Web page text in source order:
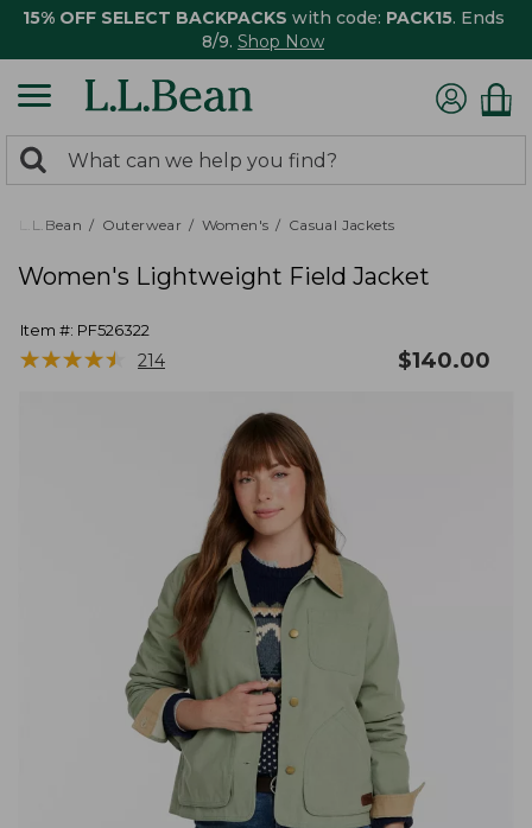
15% OFF SELECT BACKPACKS with code: PACK15. Ends
8/9. Shop Now
search
returned.
Search:
L.L.Bean Outerwear Women's Casual Jackets
Women's Lightweight Field Jacket
Item #: PF526322
★★★★★
★★★★★ 214 $140.00